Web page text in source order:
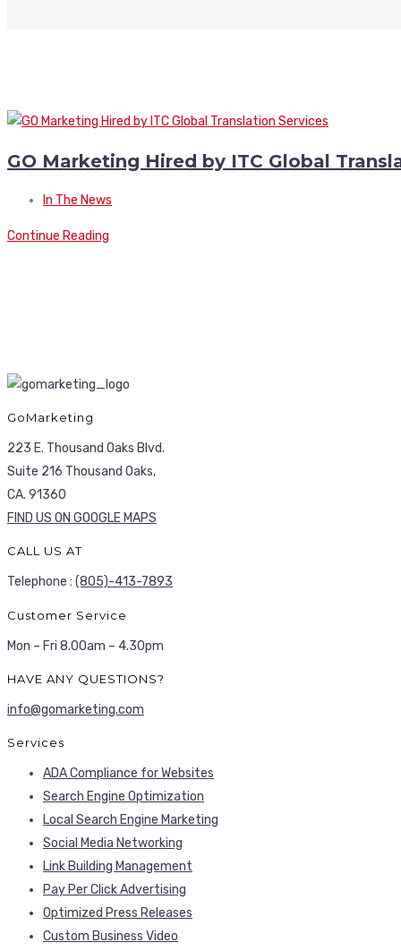
GO Marketing Hired by ITC Global
In The News
Continue Reading
GoMarketing
223 E. Thousand Oaks Blvd.
Suite 216 Thousand Oaks,
CA. 91360
FIND US ON GOOGLE MAPS
CALL US AT
Telephone : (805)-413-7893
Customer Service
Mon – Fri 8.00am – 4.30pm
HAVE ANY QUESTIONS?
info@gomarketing.com
Services
ADA Compliance for Websites
Search Engine Optimization
Local Search Engine Marketing
Social Media Networking
Link Building Management
Pay Per Click Advertising
Optimized Press Releases
Custom Business Video